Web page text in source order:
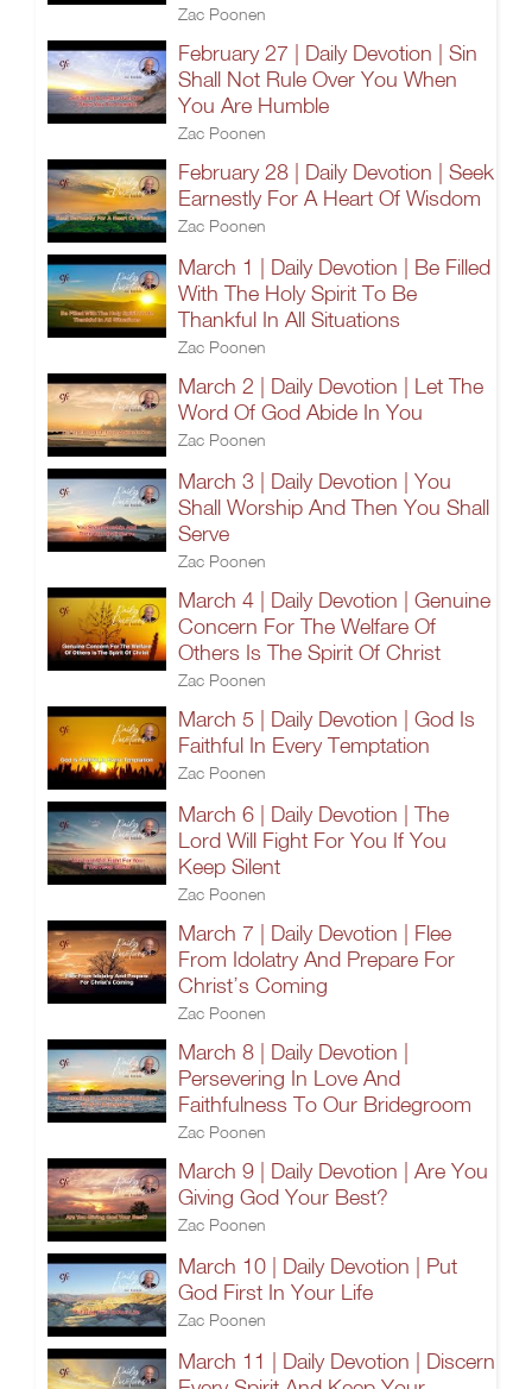
Zac Poonen
February 27 | Daily Devotion | Sin
Shall Not Rule Over You When
You Are Humble
Zac Poonen
February 28 | Daily Devotion | Seek
Earnestly For A Heart Of Wisdom
Zac Poonen
March 1 | Daily Devotion | Be Filled
With The Holy Spirit To Be
Thankful In All Situations
Zac Poonen
March 2 | Daily Devotion | Let The
Word Of God Abide In You
Zac Poonen
March 3 | Daily Devotion | You
Shall Worship And Then You Shall
Serve
Zac Poonen
March 4 | Daily Devotion | Genuine
Concern For The Welfare Of
Others Is The Spirit Of Christ
Zac Poonen
March 5 | Daily Devotion | God Is
Faithful In Every Temptation
Zac Poonen
March 6 | Daily Devotion | The
Lord Will Fight For You If You
Keep Silent
Zac Poonen
March 7 | Daily Devotion | Flee
From Idolatry And Prepare For
Christ’s Coming
Zac Poonen
March 8 | Daily Devotion |
Persevering In Love And
Faithfulness To Our Bridegroom
Zac Poonen
March 9 | Daily Devotion | Are You
Giving God Your Best?
Zac Poonen
March 10 | Daily Devotion | Put
God First In Your Life
Zac Poonen
March 11 | Daily Devotion | Discern